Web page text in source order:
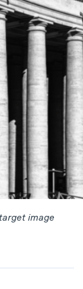
image